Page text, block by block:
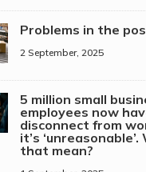
Problems in the
2 September, 2025
5 million small
employees now
disconnect from
it’s
that mean?